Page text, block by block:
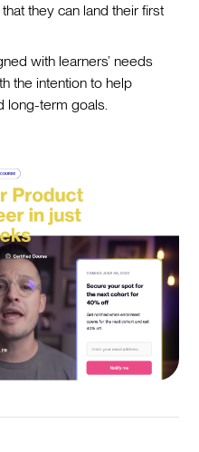
they can land their first
with learners’ needs
the intention to help
long-term goals.